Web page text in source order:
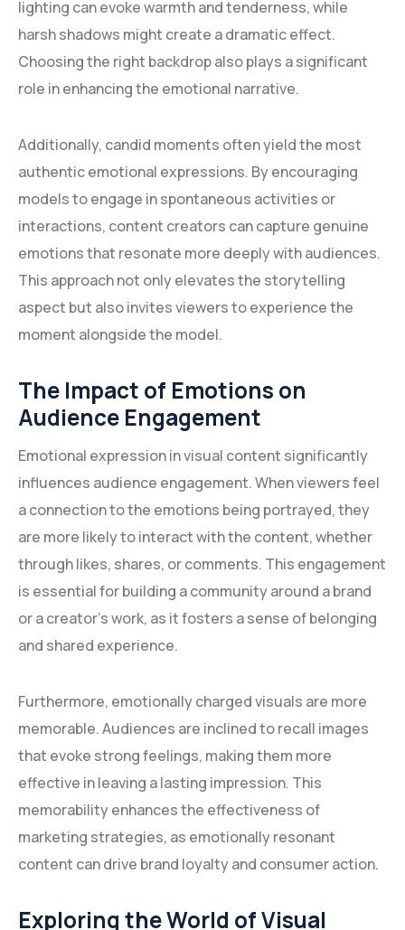
lighting can evoke warmth and tenderness, while
harsh shadows might create a dramatic effect.
Choosing the right backdrop also plays a significant
role in enhancing the emotional narrative.
Additionally, candid moments often yield the most
authentic emotional expressions. By encouraging
models to engage in spontaneous activities or
interactions, content creators can capture genuine
emotions that resonate more deeply with audiences.
This approach not only elevates the storytelling
aspect but also invites viewers to experience the
moment alongside the model.
The Impact of Emotions on
Audience Engagement
Emotional expression in visual content significantly
influences audience engagement. When viewers feel
a connection to the emotions being portrayed, they
are more likely to interact with the content, whether
through likes, shares, or comments. This engagement
is essential for building a community around a brand
or a creator’s work, as it fosters a sense of belonging
and shared experience.
Furthermore, emotionally charged visuals are more
memorable. Audiences are inclined to recall images
that evoke strong feelings, making them more
effective in leaving a lasting impression. This
memorability enhances the effectiveness of
marketing strategies, as emotionally resonant
content can drive brand loyalty and consumer action.
Exploring the World of Visual